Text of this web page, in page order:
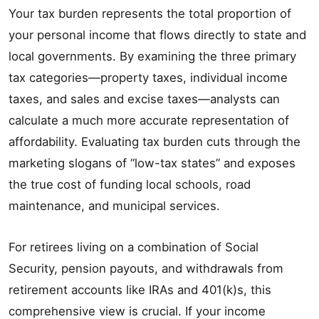
Your tax burden represents the total proportion of
your personal income that flows directly to state and
local governments. By examining the three primary
tax categories—property taxes, individual income
taxes, and sales and excise taxes—analysts can
calculate a much more accurate representation of
affordability. Evaluating tax burden cuts through the
marketing slogans of “low-tax states” and exposes
the true cost of funding local schools, road
maintenance, and municipal services.
For retirees living on a combination of Social
Security, pension payouts, and withdrawals from
retirement accounts like IRAs and 401(k)s, this
comprehensive view is crucial. If your income